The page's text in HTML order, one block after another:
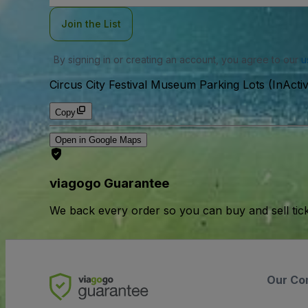
Join the List
By signing in or creating an account, you agree to our
Circus City Festival Museum Parking Lots
Copy
Open in Google Maps
viagogo Guarantee
We back every order so you can buy and sell
Our